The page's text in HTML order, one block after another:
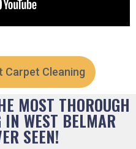
Carpet Cleaning
MOST THOROUGH
WEST BELMAR
SEEN!